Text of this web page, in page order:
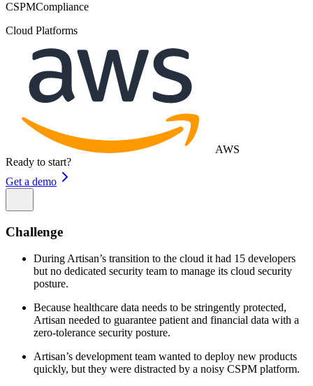
CSPMCompliance
Cloud Platforms
AWS
Ready to start?
Get a demo
Challenge
During Artisan’s transition to the cloud it had 15 developers
but no dedicated security team to manage its cloud security
posture.
Because healthcare data needs to be stringently protected,
Artisan needed to guarantee patient and financial data with a
zero-tolerance security posture.
Artisan’s development team wanted to deploy new products
quickly, but they were distracted by a noisy CSPM platform.